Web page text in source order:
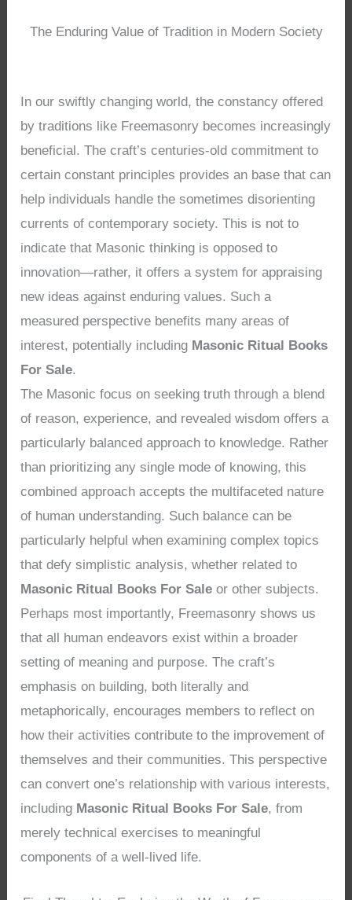
The Enduring Value of Tradition in Modern Society
In our swiftly changing world, the constancy offered
by traditions like Freemasonry becomes increasingly
beneficial. The craft’s centuries-old commitment to
certain constant principles provides an base that can
help individuals handle the sometimes disorienting
currents of contemporary society. This is not to
indicate that Masonic thinking is opposed to
innovation—rather, it offers a system for appraising
new ideas against enduring values. Such a
measured perspective benefits many areas of
interest, potentially including Masonic Ritual Books
For Sale.
The Masonic focus on seeking truth through a blend
of reason, experience, and revealed wisdom offers a
particularly balanced approach to knowledge. Rather
than prioritizing any single mode of knowing, this
combined approach accepts the multifaceted nature
of human understanding. Such balance can be
particularly helpful when examining complex topics
that defy simplistic analysis, whether related to
Masonic Ritual Books For Sale or other subjects.
Perhaps most importantly, Freemasonry shows us
that all human endeavors exist within a broader
setting of meaning and purpose. The craft’s
emphasis on building, both literally and
metaphorically, encourages members to reflect on
how their activities contribute to the improvement of
themselves and their communities. This perspective
can convert one’s relationship with various interests,
including Masonic Ritual Books For Sale, from
merely technical exercises to meaningful
components of a well-lived life.